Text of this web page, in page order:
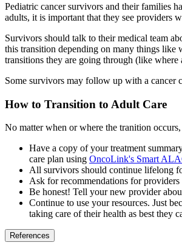
Pediatric cancer survivors and their families
adults, it is important that they see providers
Survivors should talk to their medical team
this transition depending on many things like
transitions they are going through (like
Some survivors may follow up with a
How to Transition to Adult Care
No matter when or where the tranition
Have a copy of your treatment
care plan using OncoLink's Smart
All survivors should continue lifelong
Ask for recommendations for
Be honest! Tell your new provider
Continue to use your resources. Just
taking care of their health as best they
References